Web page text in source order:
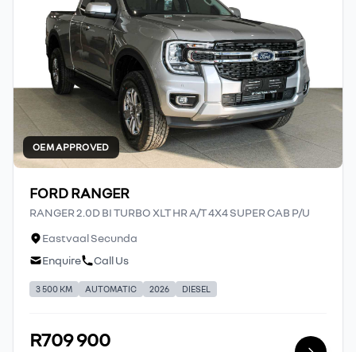
OEM APPROVED
FORD RANGER
RANGER 2.0D BI TURBO XLT HR A/T 4X4 SUPER CAB P/U
Eastvaal Secunda
Enquire
Call Us
3 500 KM AUTOMATIC 2026 DIESEL
R709 900